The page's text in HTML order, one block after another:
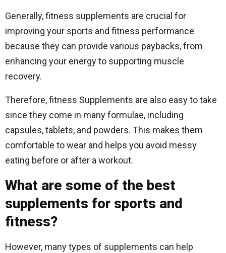
Generally, fitness supplements are crucial for
improving your sports and fitness performance
because they can provide various paybacks, from
enhancing your energy to supporting muscle
recovery.
Therefore, fitness Supplements are also easy to take
since they come in many formulae, including
capsules, tablets, and powders. This makes them
comfortable to wear and helps you avoid messy
eating before or after a workout.
What are some of the best
supplements for sports and
fitness?
However, many types of supplements can help